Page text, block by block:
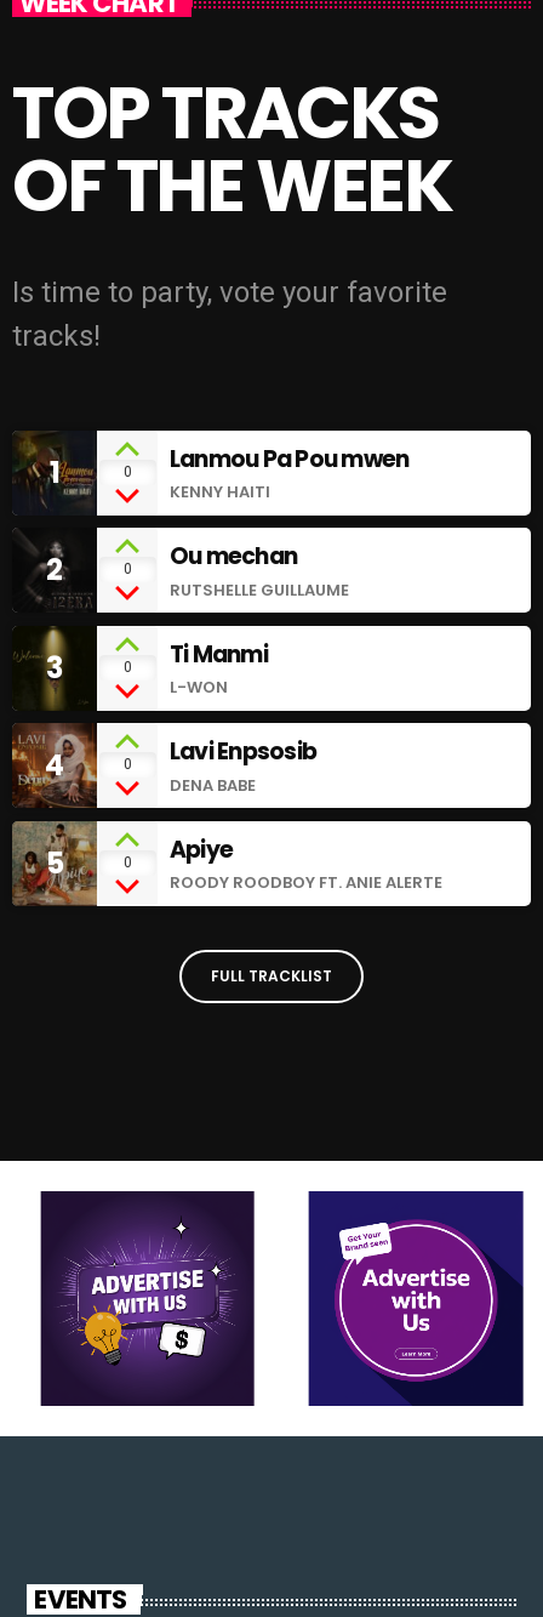
TOP TRACKS
OF THE WEEK
Is time to party, vote your favorite
tracks!
1 0 Lanmou Pa Pou mwen
KENNY HAITI
2 0 Ou mechan
RUTSHELLE GUILLAUME
3 0 Ti Manmi
L-WON
4 0 Lavi Enpsosib
DENA BABE
5 0 Apiye
ROODY ROODBOY FT. ANIE ALERTE
FULL TRACKLIST
EVENTS